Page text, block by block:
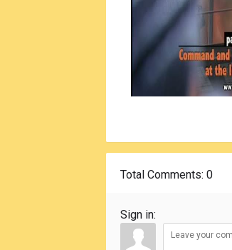
Total Comments: 0
Sign in: